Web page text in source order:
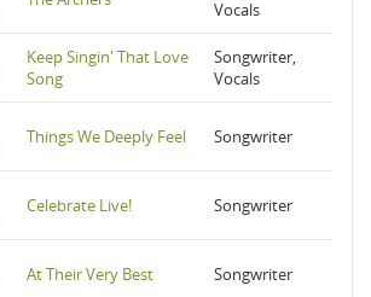
Vocals
Keep Singin' That Love
Song
Songwriter,
Vocals
Things We Deeply Feel Songwriter
Celebrate Live! Songwriter
At Their Very Best Songwriter